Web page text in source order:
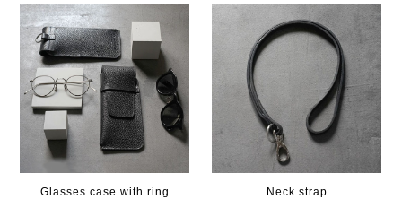
Glasses case with ring Neck strap